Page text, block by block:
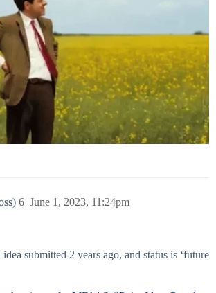
June 1, 2023, 11:24pm
6
submitted 2 years ago, and status is ‘future